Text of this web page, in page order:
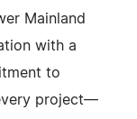
Mainland
with a
to
project—